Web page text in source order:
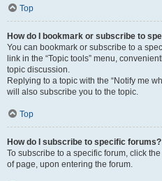
Top
How do I bookmark or subscribe to
You can bookmark or subscribe to a
link in the “Topic tools” menu,
topic discussion.
Replying to a topic with the “Notify me
will also subscribe you to the topic.
Top
How do I subscribe to specific forums?
To subscribe to a specific forum, click
of page, upon entering the forum.